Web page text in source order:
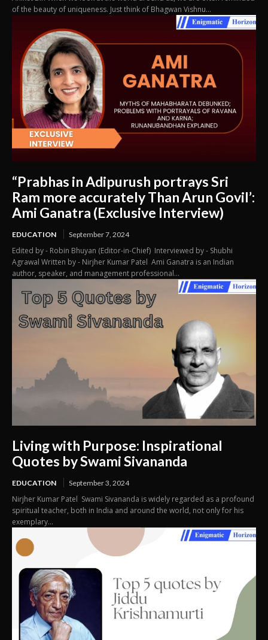
of the beauty of uniqueness. Just think of Bhagwan Vishnu...
“Prabhas in Adipurush portrays Sri
Ram more accurately Than Arun Govil’:
Ami Ganatra (Exclusive Interview)
EDUCATION September 7, 2024
Edited by - Robin Bhuyan (Editor-in-Chief) Interviewed by - Shubhi
Agrawal Written by - Nirjher Kumar Patel Ami Ganatra is an Indian
author, speaker, and management professional...
Living with Purpose: Inspirational
Quotes by Swami Sivananda
EDUCATION September 3, 2024
Nirjher Kumar Patel Swami Sivananda is widely regarded as a profound
spiritual teacher, both in India and around the world, not only for his
exemplary...